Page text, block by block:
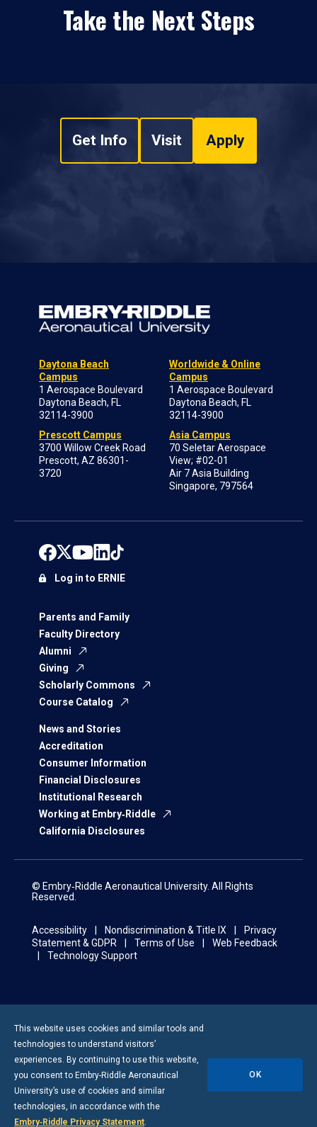
Take the Next Steps
Get Info Visit Apply
Daytona Beach
Campus
1 Aerospace Boulevard
Daytona Beach, FL
32114-3900
Prescott Campus
3700 Willow Creek Road
Prescott, AZ 86301-
3720
Worldwide & Online
Campus
1 Aerospace Boulevard
Daytona Beach, FL
32114-3900
Asia Campus
70 Seletar Aerospace
View; #02-01
Air 7 Asia Building
Singapore, 797564
Parents and Family
Faculty Directory
Alumni
Giving
Scholarly Commons
Course Catalog
News and Stories
Accreditation
Consumer Information
Financial Disclosures
Institutional Research
Working at Embry‑Riddle
California Disclosures
Log in to ERNIE
© Embry‑Riddle Aeronautical University. All Rights
Reserved.
Accessibility Nondiscrimination & Title IX
Privacy
Statement & GDPR
Terms of Use
Web Feedback
Technology Support
This website uses cookies and similar tools and
technologies to understand visitors’
experiences. By continuing to use this website,
you consent to Embry-Riddle Aeronautical
University’s use of cookies and similar
technologies, in accordance with the
Embry‑Riddle Privacy Statement.
OK